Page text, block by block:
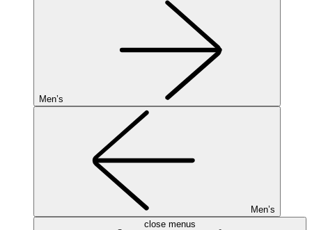
Men’s
Men’s
close menus